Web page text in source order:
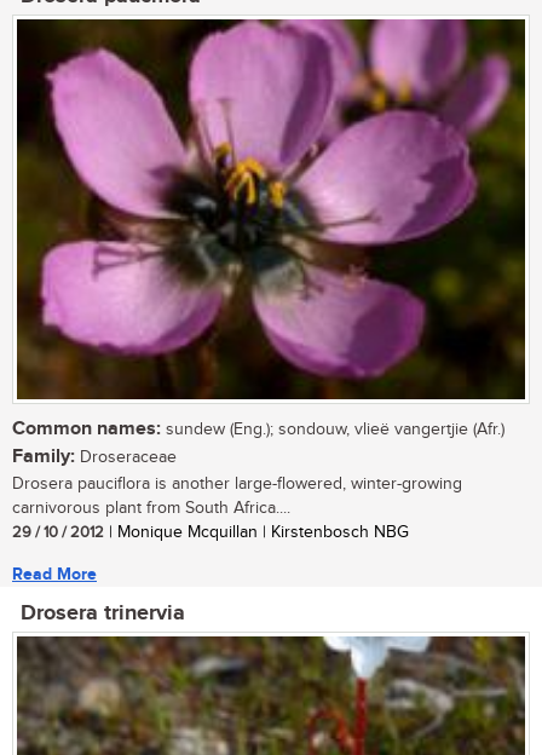
Common names: sundew (Eng.); sondouw, vlieë vangertjie (Afr.)
Family: Droseraceae
Drosera pauciflora is another large-flowered, winter-growing
carnivorous plant from South Africa....
29 / 10 / 2012 | Monique Mcquillan | Kirstenbosch NBG
Read More
Drosera trinervia